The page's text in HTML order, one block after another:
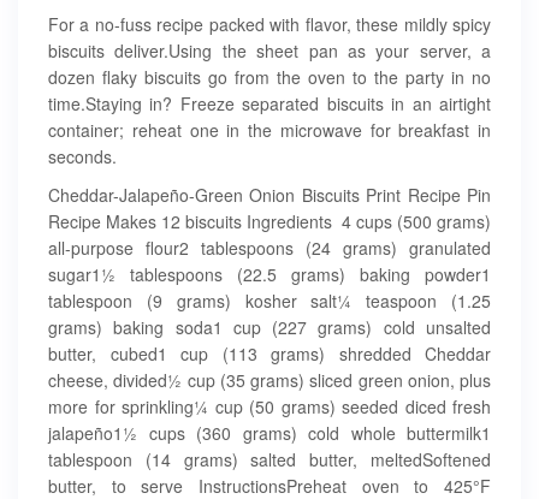
For a no-fuss recipe packed with flavor, these mildly spicy
biscuits deliver.Using the sheet pan as your server, a
dozen flaky biscuits go from the oven to the party in no
time.Staying in? Freeze separated biscuits in an airtight
container; reheat one in the microwave for breakfast in
seconds.
Cheddar-Jalapeño-Green Onion Biscuits Print Recipe Pin
Recipe Makes 12 biscuits Ingredients 4 cups (500 grams)
all-purpose flour2 tablespoons (24 grams) granulated
sugar1½ tablespoons (22.5 grams) baking powder1
tablespoon (9 grams) kosher salt¼ teaspoon (1.25
grams) baking soda1 cup (227 grams) cold unsalted
butter, cubed1 cup (113 grams) shredded Cheddar
cheese, divided½ cup (35 grams) sliced green onion, plus
more for sprinkling¼ cup (50 grams) seeded diced fresh
jalapeño1½ cups (360 grams) cold whole buttermilk1
tablespoon (14 grams) salted butter, meltedSoftened
butter, to serve InstructionsPreheat oven to 425°F